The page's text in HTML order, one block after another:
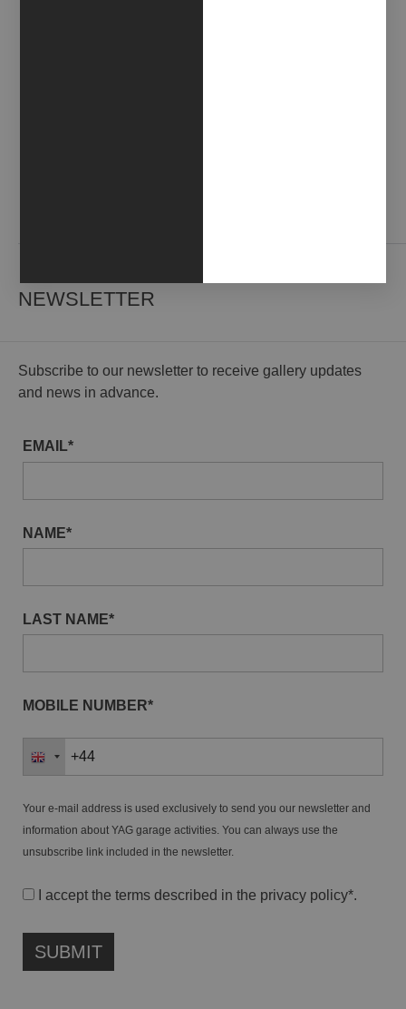
NEWSLETTER
Subscribe to our newsletter to receive gallery updates
and news in advance.
EMAIL*
NAME*
LAST NAME*
MOBILE NUMBER*
Your e-mail address is used exclusively to send you our newsletter and
information about YAG garage activities. You can always use the
unsubscribe link included in the newsletter.
I accept the terms described in the privacy policy*.